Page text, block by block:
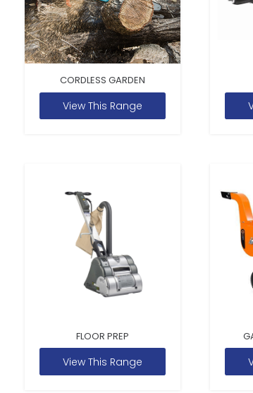
CORDLESS GARDEN
View This Range
FLOOR PREP
View This Range